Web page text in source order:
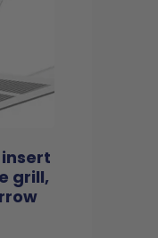
grill,